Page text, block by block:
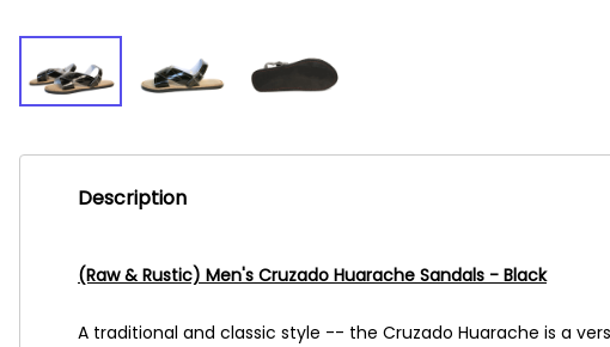
Description
(Raw & Rustic) Men's Cruzado Huarache Sandals - Black
A traditional and classic style -- the Cruzado Huarache is a